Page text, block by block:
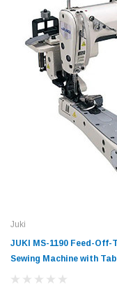
Juki
JUKI MS-1190 Feed-
Sewing Machine with